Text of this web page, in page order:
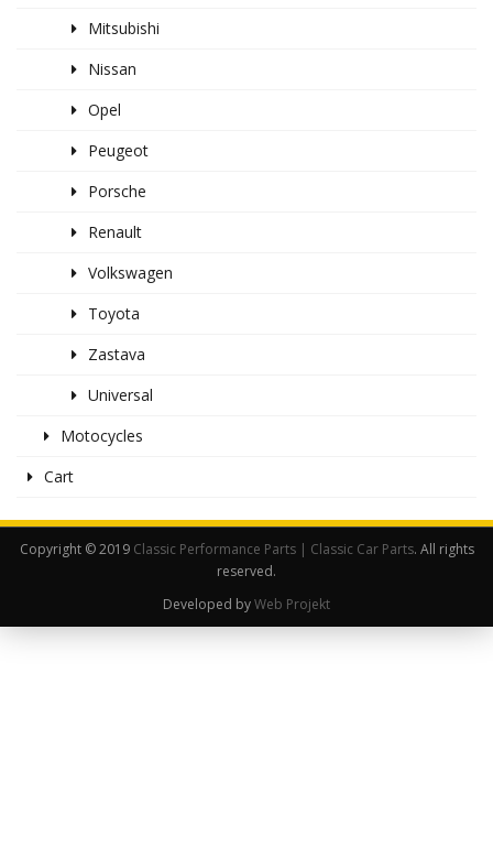
Mitsubishi
Nissan
Opel
Peugeot
Porsche
Renault
Volkswagen
Toyota
Zastava
Universal
Motocycles
Cart
Copyright © 2019 Classic Performance Parts | Classic Car Parts. All rights
reserved.
Developed byWeb Projekt